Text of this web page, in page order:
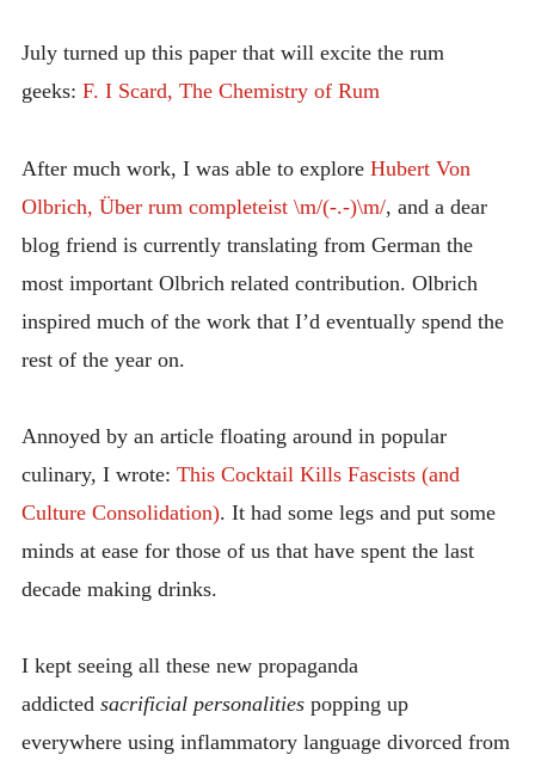
July turned up this paper that will excite the rum
geeks: F. I Scard, The Chemistry of Rum
After much work, I was able to explore Hubert Von
Olbrich, Über rum completeist \m/(-.-)\m/, and a dear
blog friend is currently translating from German the
most important Olbrich related contribution. Olbrich
inspired much of the work that I’d eventually spend the
rest of the year on.
Annoyed by an article floating around in popular
culinary, I wrote: This Cocktail Kills Fascists (and
Culture Consolidation). It had some legs and put some
minds at ease for those of us that have spent the last
decade making drinks.
I kept seeing all these new propaganda
addicted sacrificial personalitiespopping up
everywhere using inflammatory language divorced from